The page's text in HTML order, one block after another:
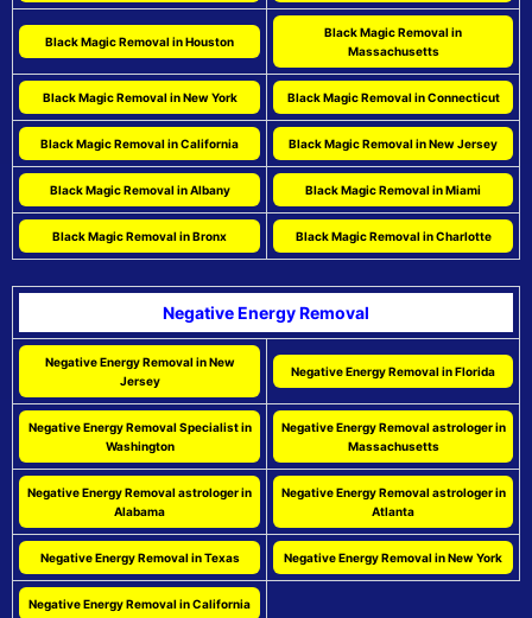
Black Magic Removal in Houston
Black Magic Removal in
Massachusetts
Black Magic Removal in New York Black Magic Removal in Connecticut
Black Magic Removal in California Black Magic Removal in New Jersey
Black Magic Removal in Albany Black Magic Removal in Miami
Black Magic Removal in Bronx Black Magic Removal in Charlotte
Negative Energy Removal
Negative Energy Removal in New
Jersey
Negative Energy Removal in Florida
Negative Energy Removal Specialist in
Washington
Negative Energy Removal astrologer in
Massachusetts
Negative Energy Removal astrologer in
Alabama
Negative Energy Removal astrologer in
Atlanta
Negative Energy Removal in Texas Negative Energy Removal in New York
Negative Energy Removal in California